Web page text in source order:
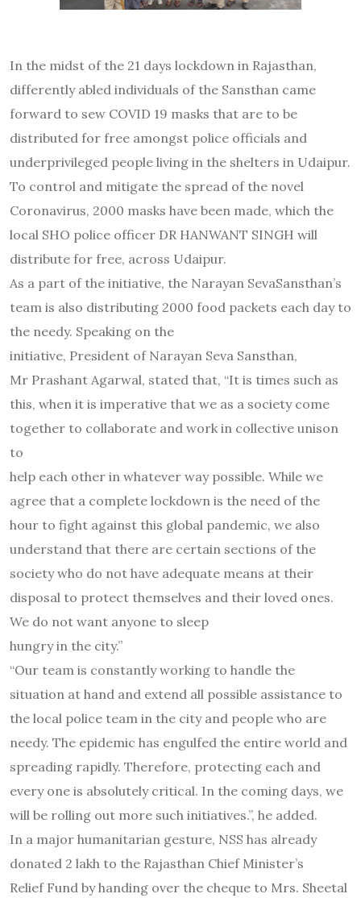
In the midst of the 21 days lockdown in Rajasthan,
differently abled individuals of the Sansthan came
forward to sew COVID 19 masks that are to be
distributed for free amongst police officials and
underprivileged people living in the shelters in Udaipur.
To control and mitigate the spread of the novel
Coronavirus, 2000 masks have been made, which the
local SHO police officer DR HANWANT SINGH will
distribute for free, across Udaipur.
As a part of the initiative, the Narayan SevaSansthan’s
team is also distributing 2000 food packets each day to
the needy. Speaking on the
initiative, President of Narayan Seva Sansthan,
Mr Prashant Agarwal, stated that, “It is times such as
this, when it is imperative that we as a society come
together to collaborate and work in collective unison
to
help each other in whatever way possible. While we
agree that a complete lockdown is the need of the
hour to fight against this global pandemic, we also
understand that there are certain sections of the
society who do not have adequate means at their
disposal to protect themselves and their loved ones.
We do not want anyone to sleep
hungry in the city.”
“Our team is constantly working to handle the
situation at hand and extend all possible assistance to
the local police team in the city and people who are
needy. The epidemic has engulfed the entire world and
spreading rapidly. Therefore, protecting each and
every one is absolutely critical. In the coming days, we
will be rolling out more such initiatives.”, he added.
In a major humanitarian gesture, NSS has already
donated 2 lakh to the Rajasthan Chief Minister’s
Relief Fund by handing over the cheque to Mrs. Sheetal